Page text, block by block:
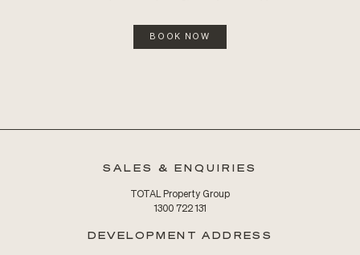
BOOK NOW
SALES & ENQUIRIES
TOTAL Property Group
1300 722 131
DEVELOPMENT ADDRESS